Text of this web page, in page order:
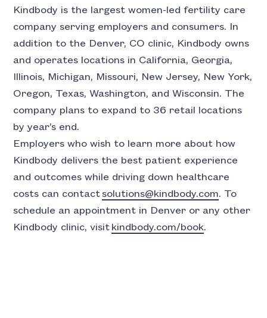
Kindbody is the largest women-led fertility care
company serving employers and consumers. In
addition to the Denver, CO clinic, Kindbody owns
and operates locations in California, Georgia,
Illinois, Michigan, Missouri, New Jersey, New York,
Oregon, Texas, Washington, and Wisconsin. The
company plans to expand to 36 retail locations
by year’s end.
Employers who wish to learn more about how
Kindbody delivers the best patient experience
and outcomes while driving down healthcare
costs can contactsolutions@kindbody.com. To
schedule an appointment in Denver or any other
Kindbody clinic, visit kindbody.com/book.